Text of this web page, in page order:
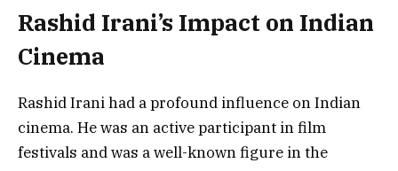
Rashid Irani’s Impact on Indian
Cinema
Rashid Irani had a profound influence on Indian
cinema. He was an active participant in film
festivals and was a well-known figure in the